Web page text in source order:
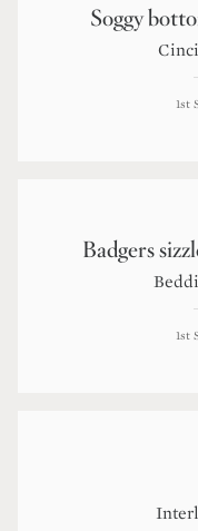
Soggy
1st
Badgers
1st